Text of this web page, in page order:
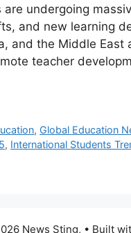
undergoing
and new learning
and the Middle East
teacher
, Global Education
, International Students
News Sting, • Built